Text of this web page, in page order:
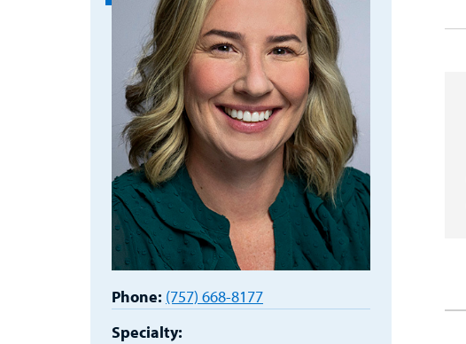
Phone: (757) 668-8177
Specialty: